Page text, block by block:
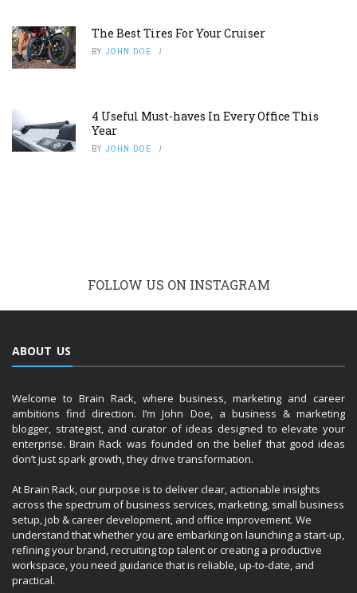
The Best Tires For Your Cruiser
BY JOHN DOE
4 Useful Must-haves In Every Office This
Year
BY JOHN DOE
FOLLOW US ON INSTAGRAM
ABOUT US
Welcome to Brain Rack, where business, marketing and career
ambitions find direction. I’m John Doe, a business & marketing
blogger, strategist, and curator of ideas designed to elevate your
enterprise. Brain Rack was founded on the belief that good ideas
don’t just spark growth, they drive transformation.
At Brain Rack, our purpose is to deliver clear, actionable insights
across the spectrum of business services, marketing, small business
setup, job & career development, and office improvement. We
understand that whether you are embarking on launching a start-up,
refining your brand, recruiting top talent or creating a productive
workspace, you need guidance that is reliable, up-to-date, and
practical.